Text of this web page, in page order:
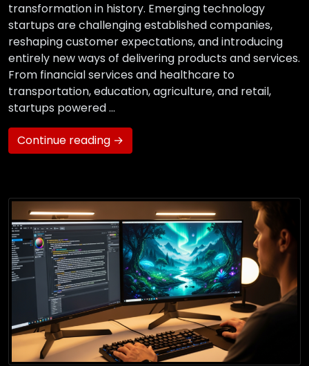
transformation in history. Emerging technology
startups are challenging established companies,
reshaping customer expectations, and introducing
entirely new ways of delivering products and services.
From financial services and healthcare to
transportation, education, agriculture, and retail,
startups powered …
Continue reading →